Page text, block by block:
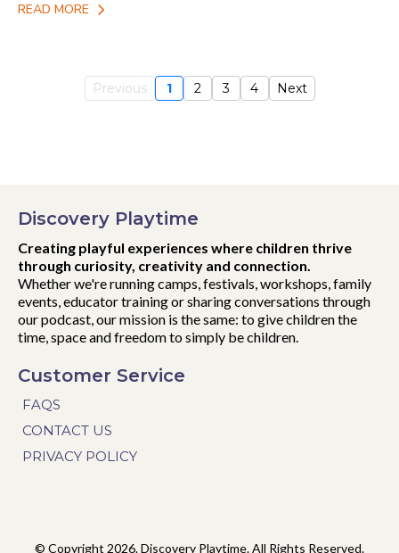
READ MORE
Previous 1 2 3 4 Next
Discovery Playtime
Creating playful experiences where children thrive
through curiosity, creativity and connection.
Whether we're running camps, festivals, workshops, family
events, educator training or sharing conversations through
our podcast, our mission is the same: to give children the
time, space and freedom to simply be children.
Customer Service
FAQS
CONTACT US
PRIVACY POLICY
© Copyright 2026. Discovery Playtime. All Rights Reserved.